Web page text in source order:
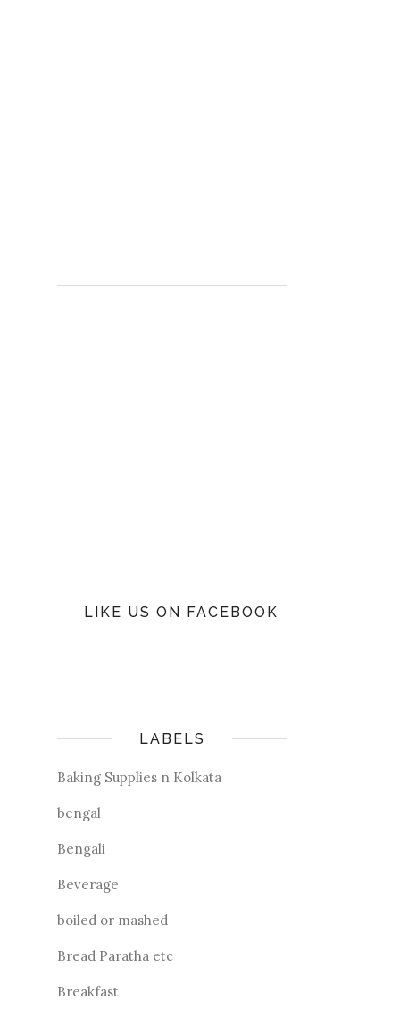
LIKE US ON FACEBOOK
LABELS
Baking Supplies n Kolkata
bengal
Bengali
Beverage
boiled or mashed
Bread Paratha etc
Breakfast